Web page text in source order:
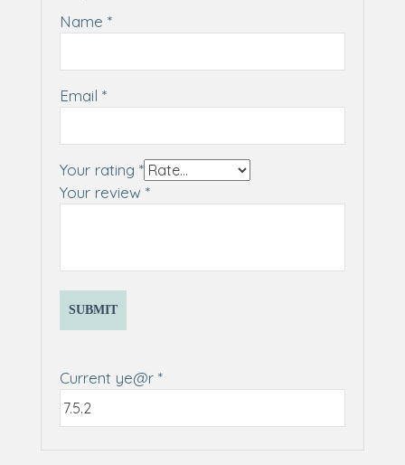
Name *
Email *
Your rating *
Your review *
Current ye@r *